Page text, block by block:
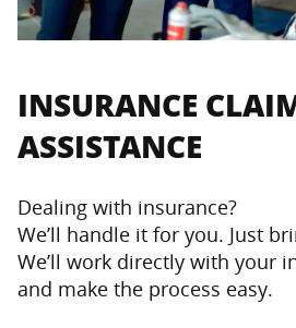
INSURANCE
ASSISTANCE
Dealing with insurance?
We’ll handle it for you. Just
We’ll work directly with your
and make the process easy.